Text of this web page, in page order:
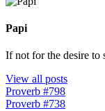
Papi
If not for the desire to
View all posts
Proverb #798
Proverb #738